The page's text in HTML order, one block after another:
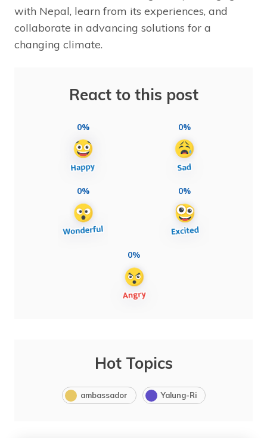
with Nepal, learn from its experiences, and
collaborate in advancing solutions for a
changing climate.
React to this post
0% 0%
0% 0%
0%
Hot Topics
ambassador Yalung-Ri